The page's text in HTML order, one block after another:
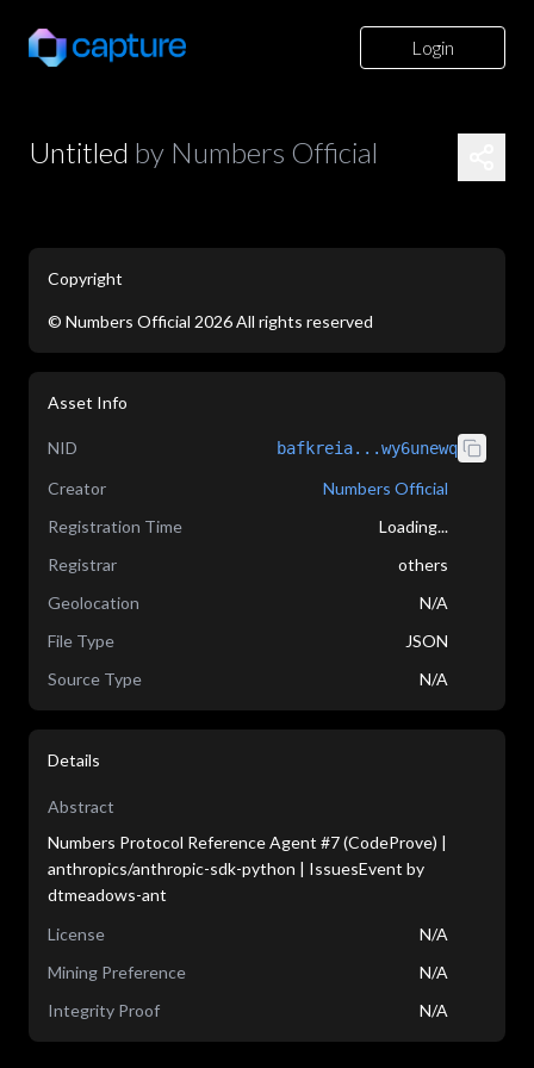
Login
Untitled by Numbers Official
Copyright
© Numbers Official 2026All rights reserved
Asset Info
NID bafkreia...wy6unewq
Creator
Numbers Official
Registration Time
Loading...
Registrar
others
Geolocation
N/A
File Type
JSON
Source Type
N/A
Details
Abstract
Numbers Protocol Reference Agent #7 (CodeProve) |
anthropics/anthropic-sdk-python | IssuesEvent by
dtmeadows-ant
License
N/A
Mining Preference
N/A
Integrity Proof
N/A